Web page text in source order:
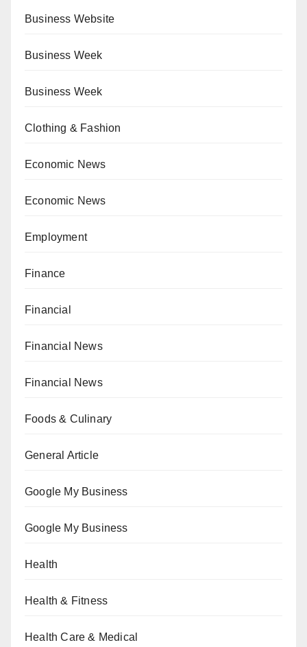
Business Website
Business Week
Business Week
Clothing & Fashion
Economic News
Economic News
Employment
Finance
Financial
Financial News
Financial News
Foods & Culinary
General Article
Google My Business
Google My Business
Health
Health & Fitness
Health Care & Medical